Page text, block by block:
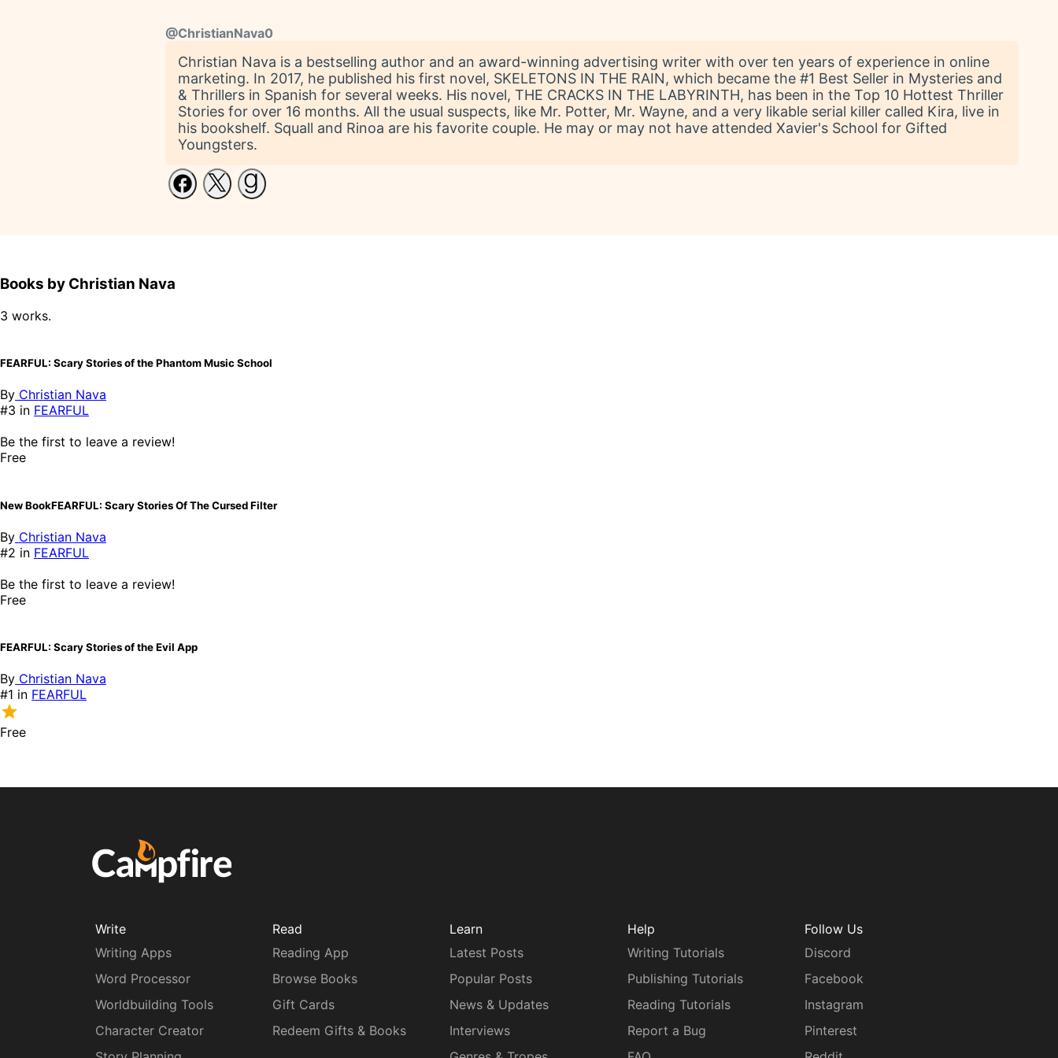
@ChristianNava0
Christian Nava is a bestselling author and an award-winning advertising writer with over ten years of experience in online
marketing. In 2017, he published his first novel, SKELETONS IN THE RAIN, which became the #1 Best Seller in Mysteries and
& Thrillers in Spanish for several weeks. His novel, THE CRACKS IN THE LABYRINTH, has been in the Top 10 Hottest Thriller
Stories for over 16 months. All the usual suspects, like Mr. Potter, Mr. Wayne, and a very likable serial killer called Kira, live in
his bookshelf. Squall and Rinoa are his favorite couple. He may or may not have attended Xavier's School for Gifted
Youngsters.
Books by Christian Nava
3 works.
FEARFUL: Scary Stories of the Phantom Music School
By Christian Nava
#3 in FEARFUL
Be the first to leave a review!
Free
New BookFEARFUL: Scary Stories Of The Cursed Filter
By Christian Nava
#2 in FEARFUL
Be the first to leave a review!
Free
FEARFUL: Scary Stories of the Evil App
By Christian Nava
#1 in FEARFUL
Free
Write
Writing Apps
Word Processor
Worldbuilding Tools
Character Creator
Read
Reading App
Browse Books
Gift Cards
Redeem Gifts & Books
Learn
Latest Posts
Popular Posts
News & Updates
Interviews
Help
Writing Tutorials
Publishing Tutorials
Reading Tutorials
Report a Bug
Follow Us
Discord
Facebook
Instagram
Pinterest